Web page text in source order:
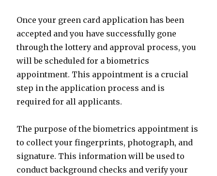
Once your green card application has been
accepted and you have successfully gone
through the lottery and approval process, you
will be scheduled for a biometrics
appointment. This appointment is a crucial
step in the application process and is
required for all applicants.
The purpose of the biometrics appointment is
to collect your fingerprints, photograph, and
signature. This information will be used to
conduct background checks and verify your